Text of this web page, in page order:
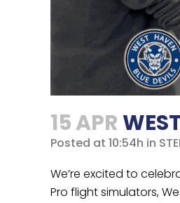
15 APR
Posted at 10:54h in
We’re excited to
Pro flight simulators,